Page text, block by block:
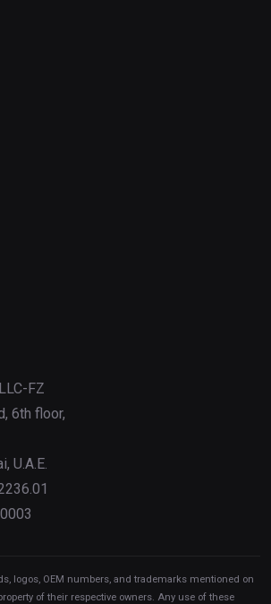
FZ
6th floor,
U.A.E.
logos, OEM numbers, and trademarks mentioned on
of their respective owners. Any use of these